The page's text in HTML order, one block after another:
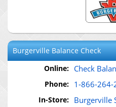
BurgervilleBalance Check
Online: Check
Phone: 1-866-264-
In-Store: Burgerville